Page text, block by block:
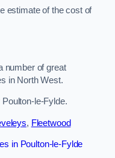
estimate of the cost of
number of great
in North West.
le-Fylde.
, Fleetwood
in Poulton-le-Fylde